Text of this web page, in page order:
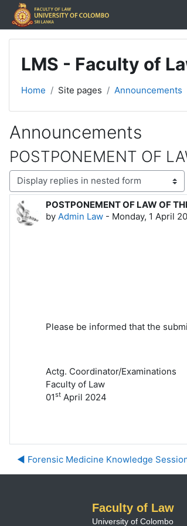
Skip to main content
LMS - Faculty of
Home Site pages Announcements
Announcements
POSTPONEMENT OF
Display mode
POSTPONEMENT OF LAW OF
by Admin Law - Monday, 1 April
Number of replies: 0
Please be informed that the
Actg. Coordinator/Examinations
Faculty of Law
01st April 2024
◀︎ Forensic Medicine Knowledge
Faculty of Law
University of Colombo